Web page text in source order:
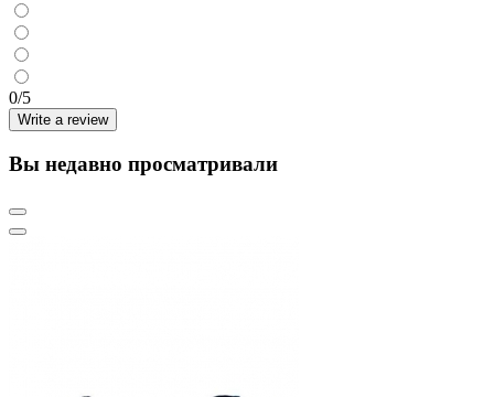
0/5
Write a review
Вы недавно просматривали